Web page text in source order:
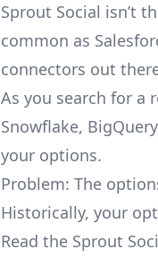
Sprout Social isn’t
common as
connectors out
As you search for a
Snowflake,
your options.
Problem: The
Historically, your
Read the Sprout